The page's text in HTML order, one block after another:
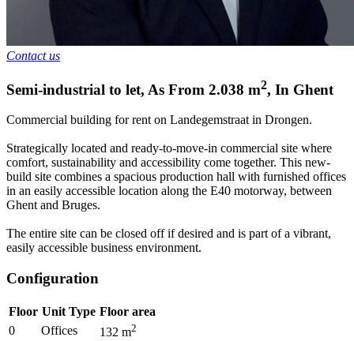
Contact us
Semi-industrial to let, As From 2.038 m2, In Ghent
Commercial building for rent on Landegemstraat in Drongen.
Strategically located and ready-to-move-in commercial site where
comfort, sustainability and accessibility come together. This new-
build site combines a spacious production hall with furnished offices
in an easily accessible location along the E40 motorway, between
Ghent and Bruges.
The entire site can be closed off if desired and is part of a vibrant,
easily accessible business environment.
Configuration
Floor Unit Type Floor area
0
Offices 132 m2